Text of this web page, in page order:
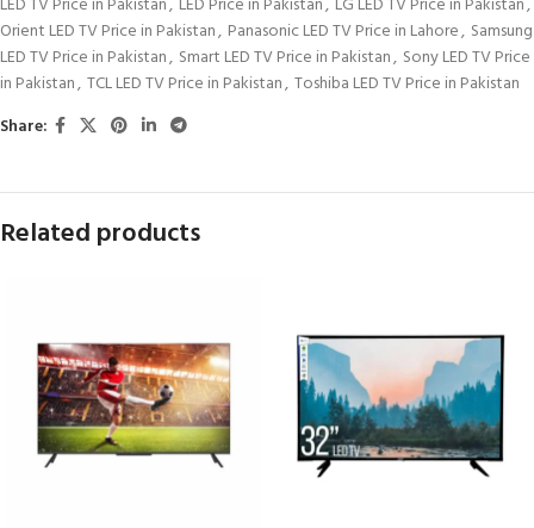
LED TV Price in Pakistan, LED Price in Pakistan, LG LED TV Price in Pakistan,
Orient LED TV Price in Pakistan, Panasonic LED TV Price in Lahore, Samsung
LED TV Price in Pakistan, Smart LED TV Price in Pakistan, Sony LED TV Price
in Pakistan, TCL LED TV Price in Pakistan, Toshiba LED TV Price in Pakistan
Share:
Related products